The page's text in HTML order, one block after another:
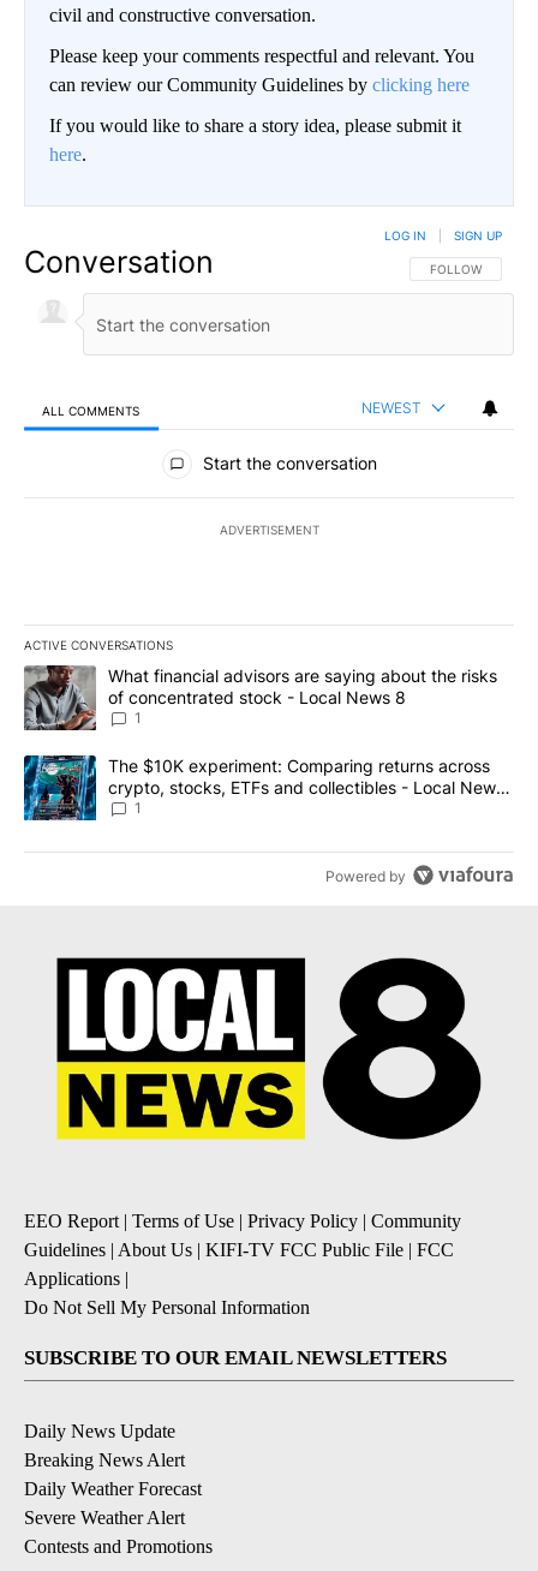
civil and constructive conversation.
Please keep your comments respectful and relevant. You
can review our Community Guidelines by clicking here
If you would like to share a story idea, please submit it
here.
Conversation FOLLOW THIS
FOLLOW
LOG IN SIGN UP
ALL COMMENTS NEWEST
All Comments
Start the conversation
ADVERTISEMENT
ACTIVE CONVERSATIONS
The following is a list of the most commented articles in the last
A trending article titled "What financial advisors are saying
What financial advisors are saying about the risks
of concentrated stock - Local News 8
1
A trending article titled "The $10K experiment: Comparing
The $10K experiment: Comparing returns across
crypto, stocks, ETFs and collectibles - Local News
8
1
Powered by
EEO Report | Terms of Use | Privacy Policy | Community
Guidelines | About Us | KIFI-TV FCC Public File | FCC
Applications |
Do Not Sell My Personal Information
SUBSCRIBE TO OUR EMAIL NEWSLETTERS
Daily News Update
Breaking News Alert
Daily Weather Forecast
Severe Weather Alert
Contests and Promotions